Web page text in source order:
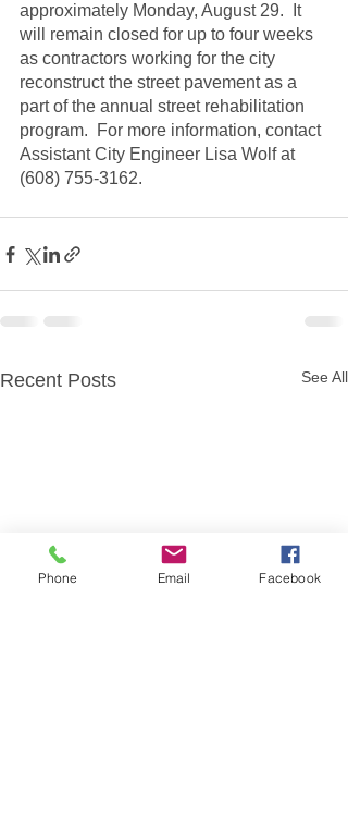
approximately Monday, August 29.  It
will remain closed for up to four weeks
as contractors working for the city
reconstruct the street pavement as a
part of the annual street rehabilitation
program.  For more information, contact
Assistant City Engineer Lisa Wolf at
(608) 755-3162.
Recent Posts See All
Phone Email Facebook